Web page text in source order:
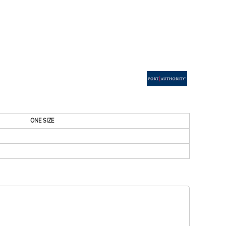
ONE SIZE